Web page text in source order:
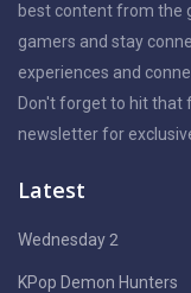
best content from the
gamers and stay
experiences and
Don't forget to hit that
newsletter for
Latest
Wednesday 2
KPop Demon Hunters